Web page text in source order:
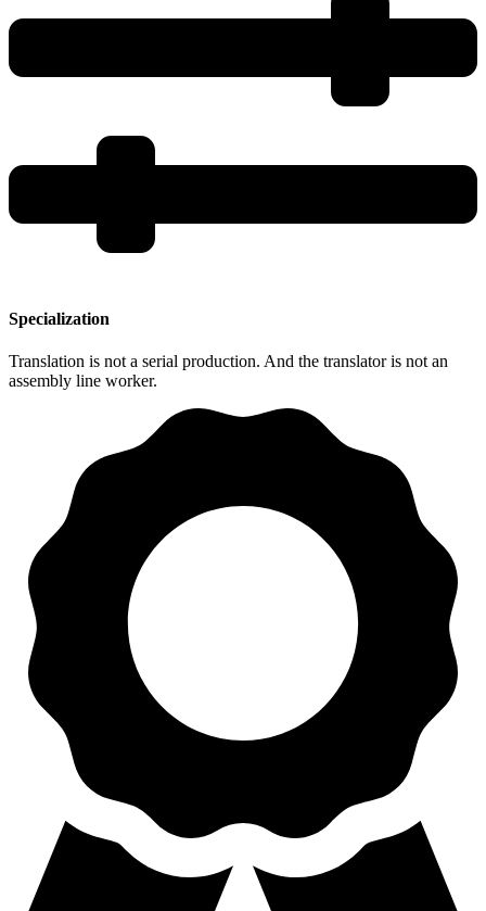
Specialization
Translation is not a serial production. And the translator is not an
assembly line worker.